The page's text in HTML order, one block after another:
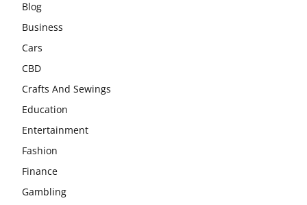
Blog
Business
Cars
CBD
Crafts And Sewings
Education
Entertainment
Fashion
Finance
Gambling